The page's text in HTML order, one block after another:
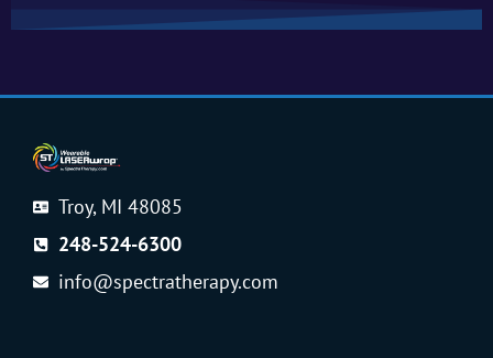
Troy, MI 48085
248-524-6300
info@spectratherapy.com